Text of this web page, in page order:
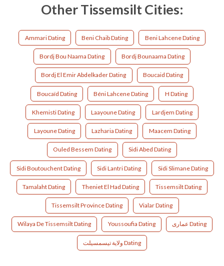
Other Tissemsilt Cities:
Ammari Dating Beni Chaib Dating Beni Lahcene Dating
Bordj Bou Naama Dating Bordj Bounaama Dating
Bordj El Emir Abdelkader Dating Boucaid Dating
Boucaïd Dating Béni Lahcene Dating H Dating
Khemisti Dating Laayoune Dating Lardjem Dating
Layoune Dating Lazharia Dating Maacem Dating
Ouled Bessem Dating Sidi Abed Dating
Sidi Boutouchent Dating Sidi Lantri Dating Sidi Slimane Dating
Tamalaht Dating Theniet El Had Dating Tissemsilt Dating
Tissemsilt Province Dating Vialar Dating
Wilaya De Tissemsilt Dating Youssoufia Dating عماری Dating
ولاية تيسمسيلت Dating